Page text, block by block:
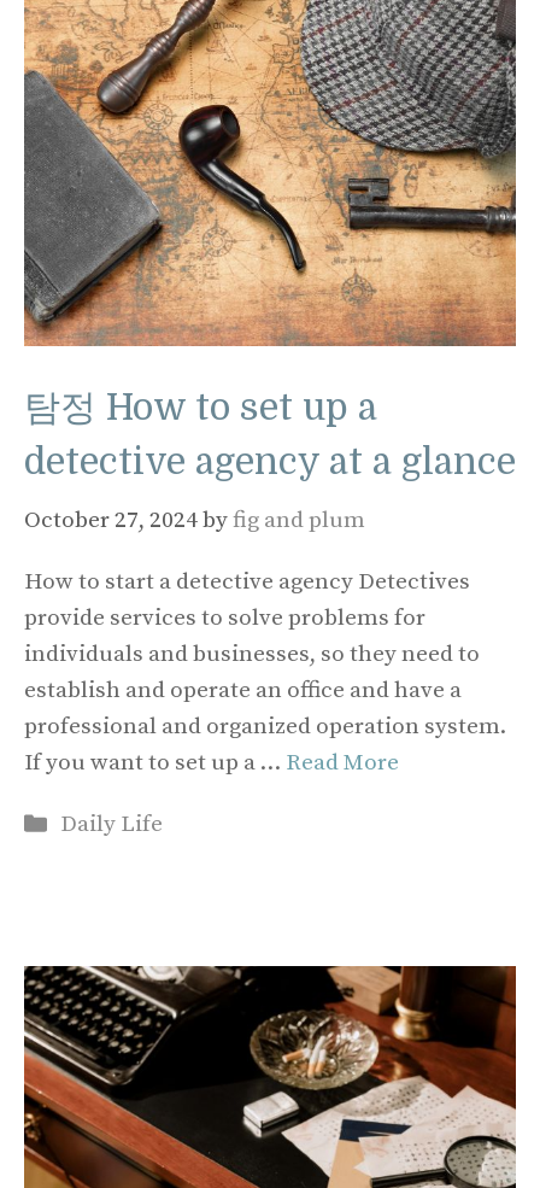
탐정 How to set up a
detective agency at a glance
October 27, 2024byfig and plum
How to start a detective agency Detectives
provide services to solve problems for
individuals and businesses, so they need to
establish and operate an office and have a
professional and organized operation system.
If you want to set up a … Read More
Categories
Daily Life